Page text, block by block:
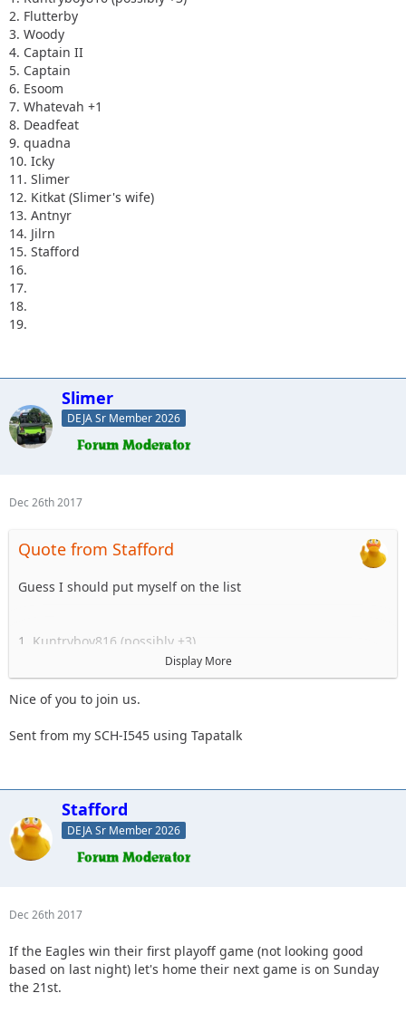
2. Flutterby
3. Woody
4. Captain II
5. Captain
6. Esoom
7. Whatevah +1
8. Deadfeat
9. quadna
10. Icky
11. Slimer
12. Kitkat (Slimer's wife)
13. Antnyr
14. Jilrn
15. Stafford
16.
17.
18.
19.
Slimer
DEJA Sr Member 2026
Dec 26th 2017
Quote from Stafford
Guess I should put myself on the list
1. Kuntryboy816 (possibly +3)
3. Woody
4. Captain II
6. Esoom
9. quadna
10. Icky
11. Slimer
12. Kitkat (Slimer's wife)
13. Antnyr
16.
18.
19.
Display More
Nice of you to join us.
Sent from my SCH-I545 using Tapatalk
Stafford
DEJA Sr Member 2026
Dec 26th 2017
If the Eagles win their first playoff game (not looking good
based on last night) let's home their next game is on Sunday
the 21st.